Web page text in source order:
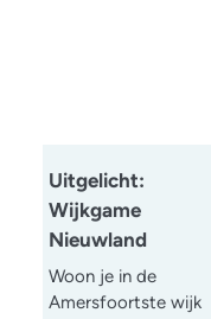
Uitgelicht:
Wijkgame
Nieuwland
Woon je in de
Amersfoortste wijk